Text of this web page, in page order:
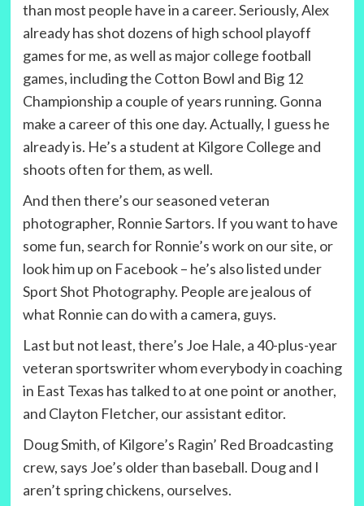
than most people have in a career. Seriously, Alex
already has shot dozens of high school playoff
games for me, as well as major college football
games, including the Cotton Bowl and Big 12
Championship a couple of years running. Gonna
make a career of this one day. Actually, I guess he
already is. He’s a student at Kilgore College and
shoots often for them, as well.
And then there’s our seasoned veteran
photographer, Ronnie Sartors. If you want to have
some fun, search for Ronnie’s work on our site, or
look him up on Facebook – he’s also listed under
Sport Shot Photography. People are jealous of
what Ronnie can do with a camera, guys.
Last but not least, there’s Joe Hale, a 40-plus-year
veteran sportswriter whom everybody in coaching
in East Texas has talked to at one point or another,
and Clayton Fletcher, our assistant editor.
Doug Smith, of Kilgore’s Ragin’ Red Broadcasting
crew, says Joe’s older than baseball. Doug and I
aren’t spring chickens, ourselves.